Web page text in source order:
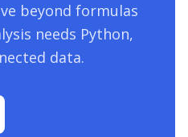
beyond formulas
needs Python,
data.